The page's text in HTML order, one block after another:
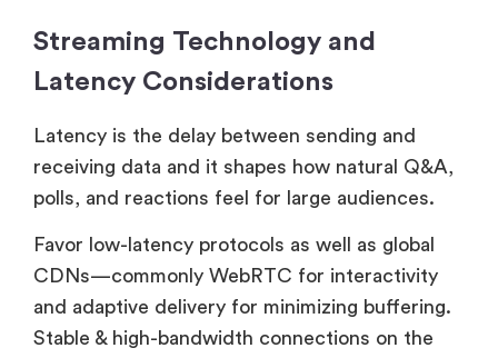
Streaming Technology and
Latency Considerations
Latency is the delay between sending and
receiving data and it shapes how natural Q&A,
polls, and reactions feel for large audiences.
Favor low-latency protocols as well as global
CDNs—commonly WebRTC for interactivity
and adaptive delivery for minimizing buffering.
Stable & high-bandwidth connections on the